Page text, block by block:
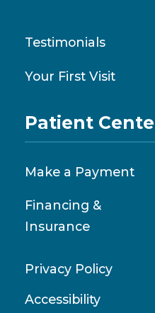
Testimonials
Your First Visit
Patient
Make a Payment
Financing &
Insurance
Privacy Policy
Accessibility